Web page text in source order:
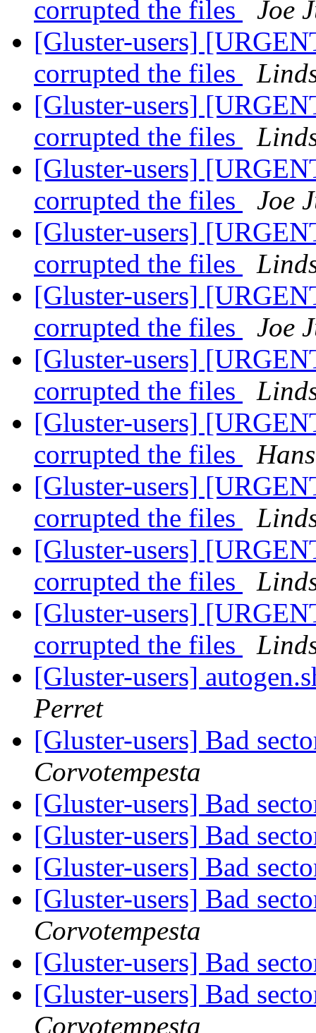
corrupted the files
Joe
[Gluster-users]
corrupted the files
[Gluster-users]
corrupted the files
[Gluster-users]
corrupted the files
Joe
[Gluster-users]
corrupted the files
[Gluster-users]
corrupted the files
Joe
[Gluster-users]
corrupted the files
[Gluster-users]
corrupted the files
[Gluster-users]
corrupted the files
[Gluster-users]
corrupted the files
[Gluster-users]
corrupted the files
[Gluster-users]
Perret
[Gluster-users] Bad
Corvotempesta
[Gluster-users] Bad
[Gluster-users] Bad
[Gluster-users] Bad
[Gluster-users] Bad
Corvotempesta
[Gluster-users] Bad
[Gluster-users] Bad
Corvotempesta